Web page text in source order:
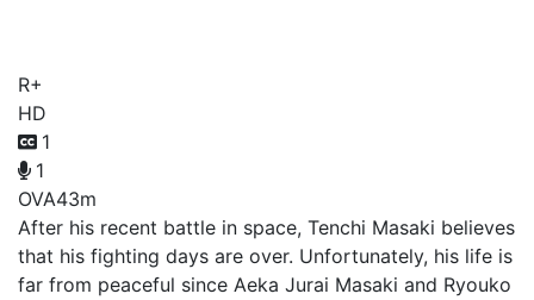
R+
HD
1
1
OVA43m
After his recent battle in space, Tenchi Masaki believes
that his fighting days are over. Unfortunately, his life is
far from peaceful since Aeka Jurai Masaki and Ryouko